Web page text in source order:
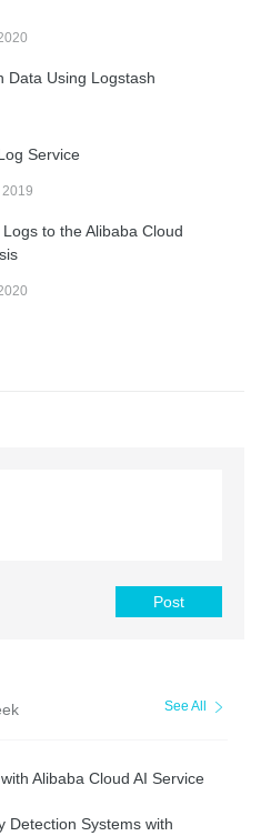
Data Using Logstash
Service
to the Alibaba Cloud
Post
See All
Alibaba Cloud AI Service
Detection Systems with